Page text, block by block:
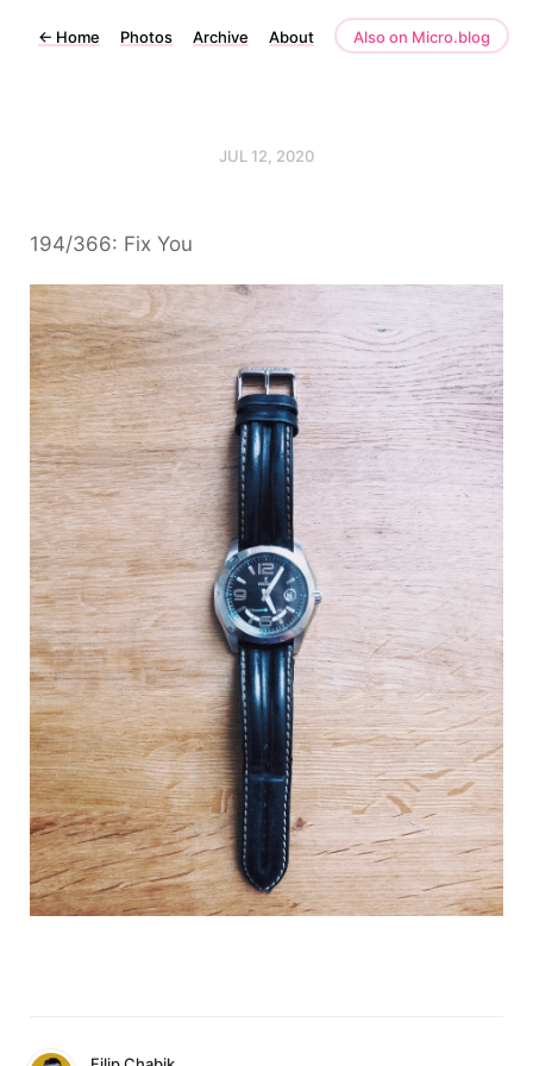
← Home Photos Archive About Also on Micro.blog
JUL 12, 2020
194/366: Fix You